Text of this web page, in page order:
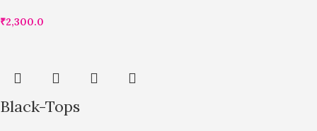
₹2,300.0
Black-Tops